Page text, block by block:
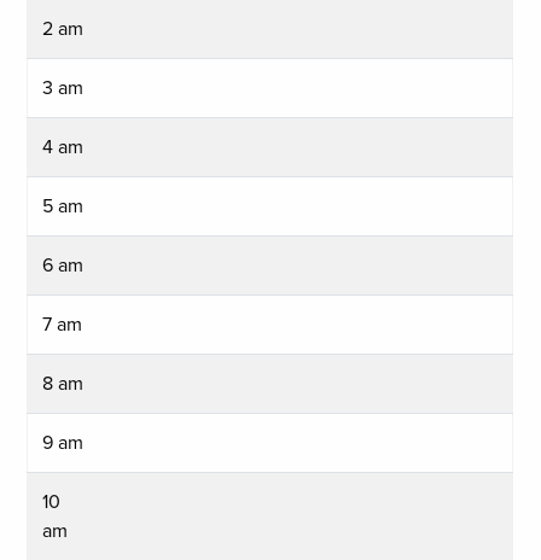
2 am
3 am
4 am
5 am
6 am
7 am
8 am
9 am
10
am